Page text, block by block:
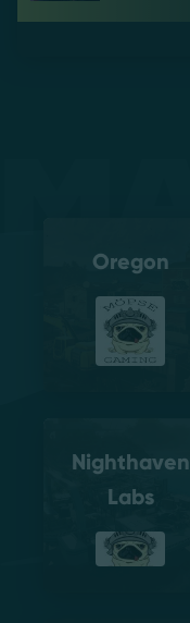
Oregon
Nighthaven
Labs